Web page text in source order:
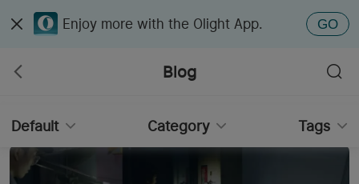
Enjoy more with the Olight App. GO
Blog
Default Category Tags